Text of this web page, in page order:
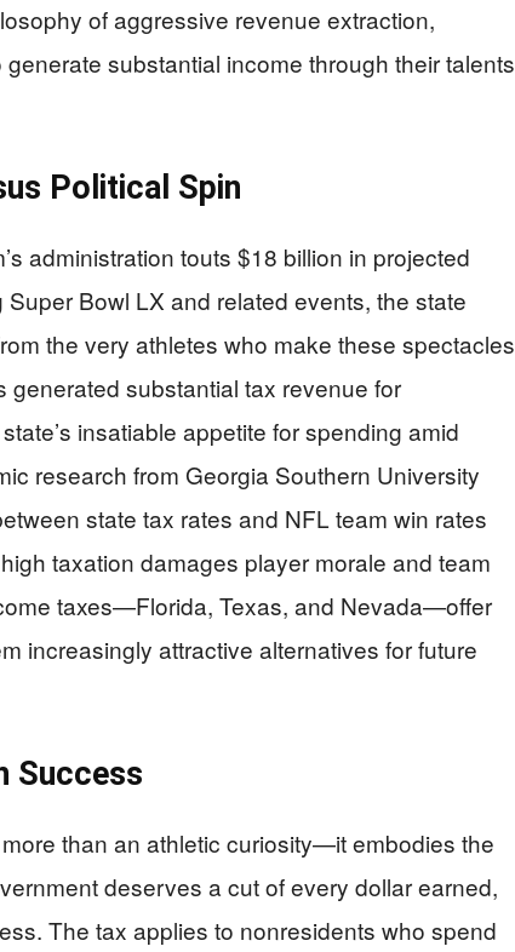
of aggressive revenue extraction,
substantial income through their talents
Political Spin
administration touts $18 billion in projected
Bowl LX and related events, the state
the very athletes who make these spectacles
generated substantial tax revenue for
insatiable appetite for spending amid
research from Georgia Southern University
state tax rates and NFL team win rates
taxation damages player morale and team
taxes—Florida, Texas, and Nevada—offer
increasingly attractive alternatives for future
Success
than an athletic curiosity—it embodies the
deserves a cut of every dollar earned,
The tax applies to nonresidents who spend